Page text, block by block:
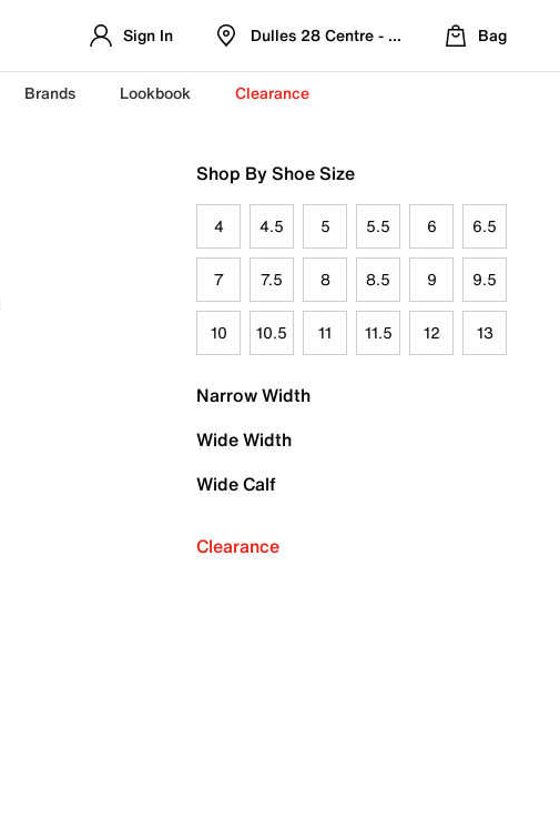
Sign In Dulles 28 Centre - Refreshed Location
Bag
Brands Lookbook Clearance
Shop By Shoe Size
4 4.5 5 5.5 6 6.5
7 7.5 8 8.5 9 9.5
10 10.5 11 11.5 12 13
Narrow Width
Wide Width
Wide Calf
Clearance